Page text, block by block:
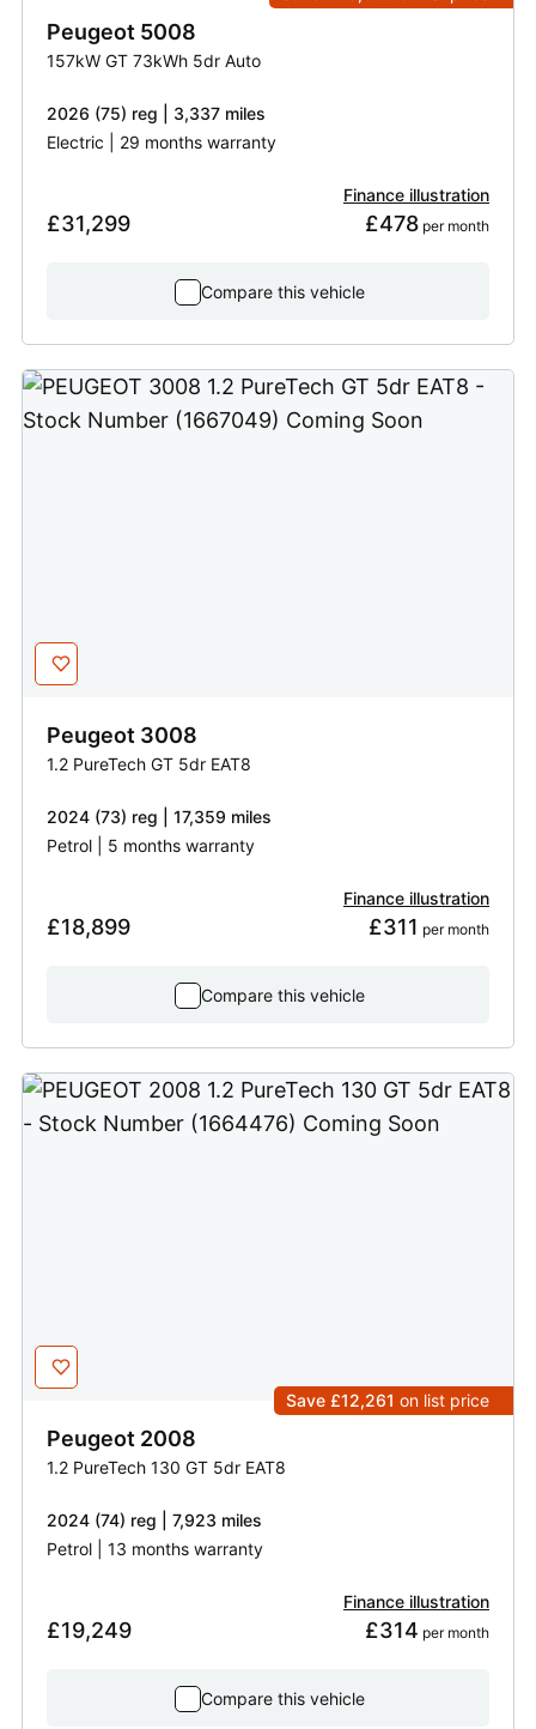
Peugeot 5008
157kW GT 73kWh 5dr Auto
2026 (75) reg | 3,337 miles
Electric | 29 months warranty
£31,299
Finance illustration
£478 per month
Compare this vehicle
Peugeot 3008
1.2 PureTech GT 5dr EAT8
2024 (73) reg | 17,359 miles
Petrol | 5 months warranty
£18,899
Finance illustration
£311 per month
Compare this vehicle
Save £12,261 on list price
Peugeot 2008
1.2 PureTech 130 GT 5dr EAT8
2024 (74) reg | 7,923 miles
Petrol | 13 months warranty
£19,249
Finance illustration
£314 per month
Compare this vehicle